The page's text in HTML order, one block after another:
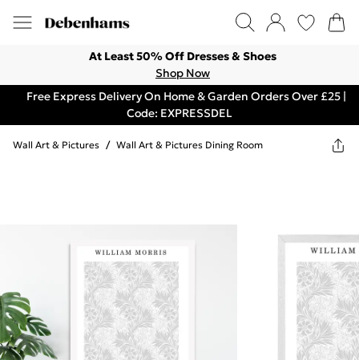
At Least 50% Off Dresses & Shoes
Shop Now
Free Express Delivery On Home & Garden Orders Over £25 |
Code: EXPRESSDEL
Wall Art & Pictures / Wall Art & Pictures Dining Room